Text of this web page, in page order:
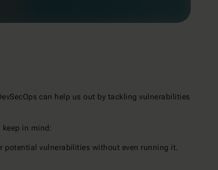
can help us out by tackling vulnerabilities
in mind:
vulnerabilities without even running it.